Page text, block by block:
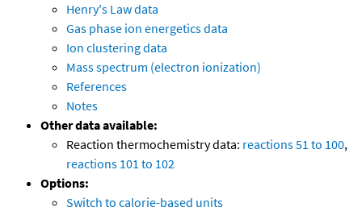
Henry's Law data
Gas phase ion energetics data
Ion clustering data
Mass spectrum (electron ionization)
References
Notes
Other data available:
Reaction thermochemistry data: reactions 51 to 100,
reactions 101 to 102
Options:
Switch to calorie-based units